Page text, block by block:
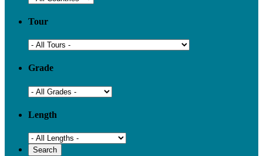
Tour
Grade
Length